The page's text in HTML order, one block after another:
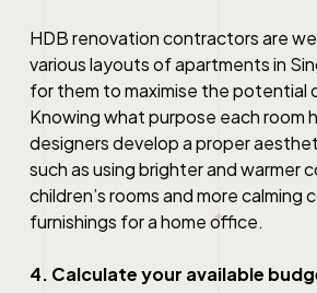
HDB renovation contractorsare
various layouts of apartments in
for them to maximise the potential
Knowing what purpose each room
designers develop a proper
such as using brighter and warmer
children’s rooms and more calming
furnishings for a home office.
4. Calculate your available